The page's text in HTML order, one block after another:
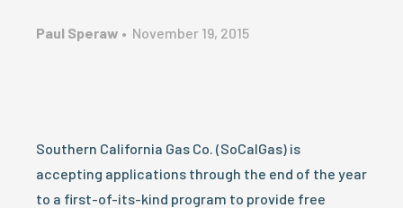
Paul Speraw • November 19, 2015
Southern California Gas Co. (SoCalGas) is
accepting applications through the end of the year
to a first-of-its-kind program to provide free